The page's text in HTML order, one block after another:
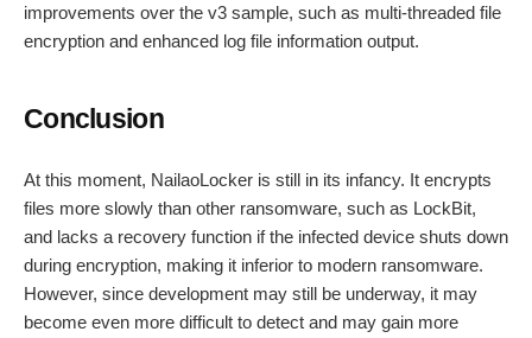
improvements over the v3 sample, such as multi-threaded file
encryption and enhanced log file information output.
Conclusion
At this moment, NailaoLocker is still in its infancy. It encrypts
files more slowly than other ransomware, such as LockBit,
and lacks a recovery function if the infected device shuts down
during encryption, making it inferior to modern ransomware.
However, since development may still be underway, it may
become even more difficult to detect and may gain more